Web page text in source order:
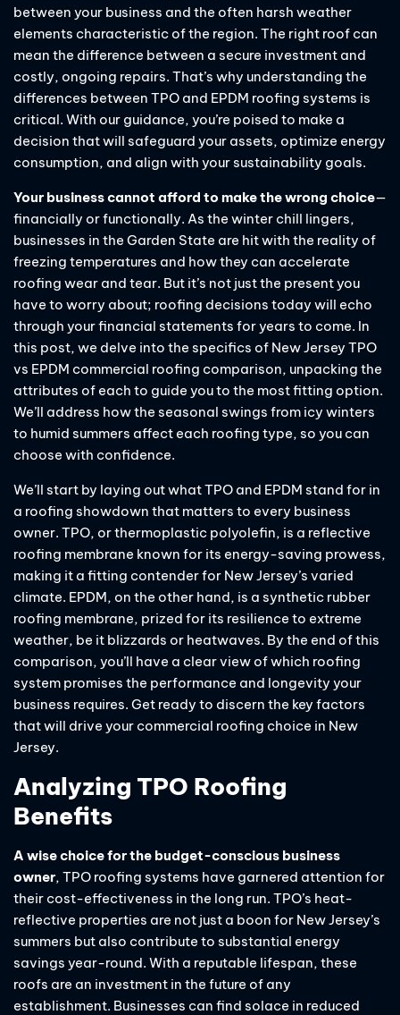
between your business and the often harsh weather
elements characteristic of the region. The right roof can
mean the difference between a secure investment and
costly, ongoing repairs. That’s why understanding the
differences between TPO and EPDM roofing systems is
critical. With our guidance, you’re poised to make a
decision that will safeguard your assets, optimize energy
consumption, and align with your sustainability goals.
Your business cannot afford to make the wrong choice—
financially or functionally. As the winter chill lingers,
businesses in the Garden State are hit with the reality of
freezing temperatures and how they can accelerate
roofing wear and tear. But it’s not just the present you
have to worry about; roofing decisions today will echo
through your financial statements for years to come. In
this post, we delve into the specifics of New Jersey TPO
vs EPDM commercial roofing comparison, unpacking the
attributes of each to guide you to the most fitting option.
We’ll address how the seasonal swings from icy winters
to humid summers affect each roofing type, so you can
choose with confidence.
We’ll start by laying out what TPO and EPDM stand for in
a roofing showdown that matters to every business
owner. TPO, or thermoplastic polyolefin, is a reflective
roofing membrane known for its energy-saving prowess,
making it a fitting contender for New Jersey’s varied
climate. EPDM, on the other hand, is a synthetic rubber
roofing membrane, prized for its resilience to extreme
weather, be it blizzards or heatwaves. By the end of this
comparison, you’ll have a clear view of which roofing
system promises the performance and longevity your
business requires. Get ready to discern the key factors
that will drive your commercial roofing choice in New
Jersey.
Analyzing TPO Roofing
Benefits
A wise choice for the budget-conscious business
owner, TPO roofing systems have garnered attention for
their cost-effectiveness in the long run. TPO’s heat-
reflective properties are not just a boon for New Jersey’s
summers but also contribute to substantial energy
savings year-round. With a reputable lifespan, these
roofs are an investment in the future of any
establishment. Businesses can find solace in reduced